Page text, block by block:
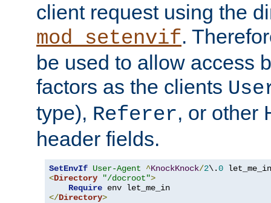
client request using the
mod_setenvif.
be used to allow access
factors as the clients
type), Referer, or other
header fields.
SetEnvIf User-Agent ^KnockKnock/2\.0
<Directory "/docroot">
Require
</Directory>